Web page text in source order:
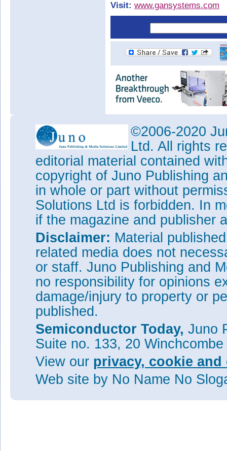
Visit: www.gansystems.com
©2006-2020
Ltd. All rights
editorial material contained
copyright of Juno Publishing
in whole or part without
Solutions Ltd is forbidden. In
if the magazine and publisher
Disclaimer: Material
related media does not
or staff. Juno Publishing and
no responsibility for opinions
damage/injury to property or
published.
Semiconductor Today, Juno
Suite no. 133, 20
View our privacy, cookie
Web site by No Name No